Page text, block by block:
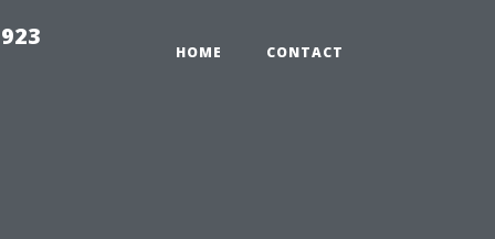
HOME CONTACT